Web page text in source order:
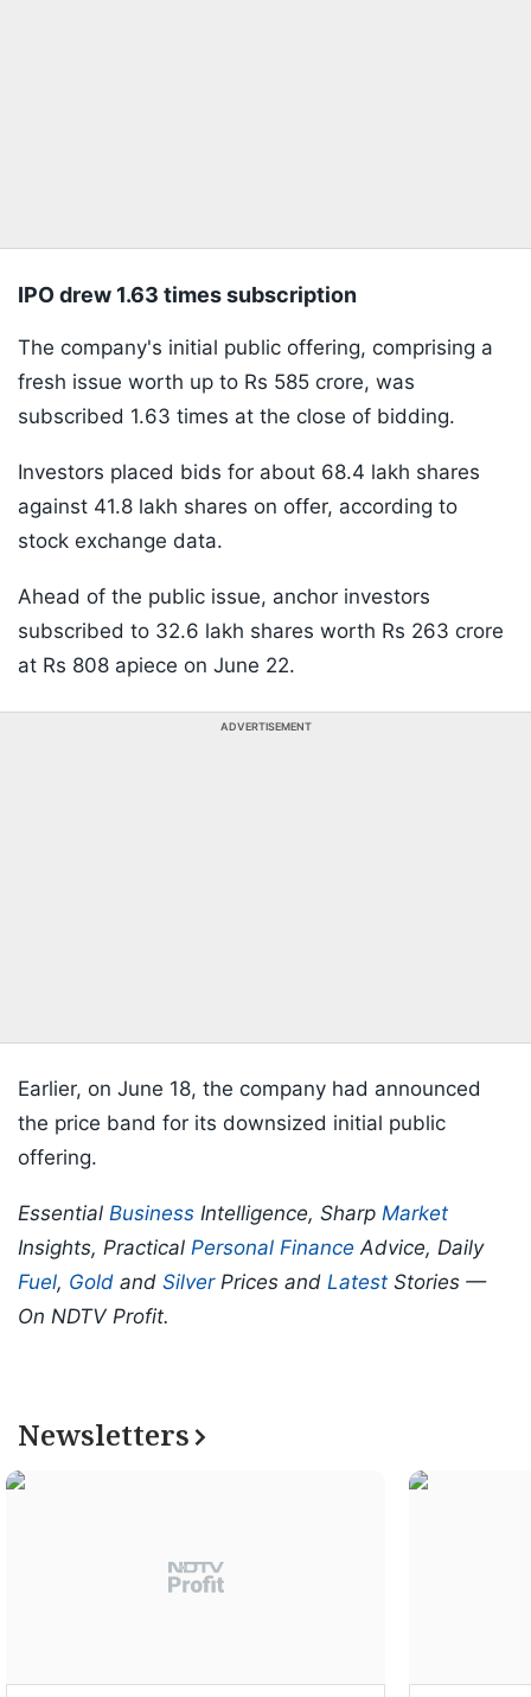
IPO drew 1.63 times subscription
The company's initial public offering, comprising a
fresh issue worth up to Rs 585 crore, was
subscribed 1.63 times at the close of bidding.
Investors placed bids for about 68.4 lakh shares
against 41.8 lakh shares on offer, according to
stock exchange data.
Ahead of the public issue, anchor investors
subscribed to 32.6 lakh shares worth Rs 263 crore
at Rs 808 apiece on June 22.
ADVERTISEMENT
Earlier, on June 18, the company had announced
the price band for its downsized initial public
offering.
Essential Business Intelligence, Sharp Market
Insights, Practical Personal Finance Advice, Daily
Fuel, Gold and SilverPrices and Latest Stories —
On NDTV Profit.
Newsletters